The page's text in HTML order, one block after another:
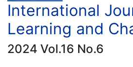
International
Learning and
2024 Vol.16 No.6